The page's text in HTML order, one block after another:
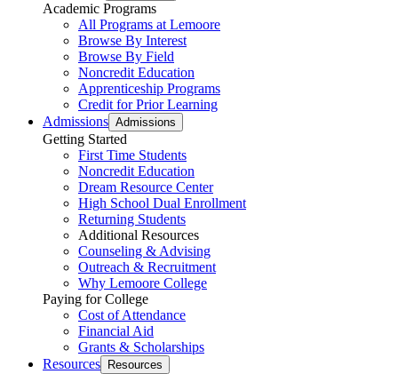
Academic Programs
All Programs at Lemoore
Browse By Interest
Browse By Field
Noncredit Education
Apprenticeship Programs
Credit for Prior Learning
Admissions Admissions
Getting Started
First Time Students
Noncredit Education
Dream Resource Center
High School Dual Enrollment
Returning Students
Additional Resources
Counseling & Advising
Outreach & Recruitment
Why Lemoore College
Paying for College
Cost of Attendance
Financial Aid
Grants & Scholarships
Resources
Resources